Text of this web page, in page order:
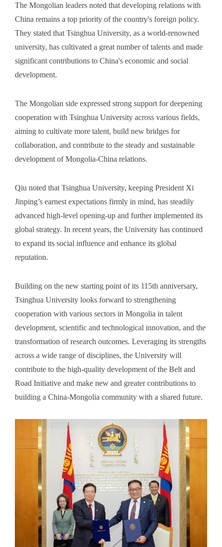
The Mongolian leaders noted that developing relations with
China remains a top priority of the country's foreign policy.
They stated that Tsinghua University, as a world-renowned
university, has cultivated a great number of talents and made
significant contributions to China's economic and social
development.
The Mongolian side expressed strong support for deepening
cooperation with Tsinghua University across various fields,
aiming to cultivate more talent, build new bridges for
collaboration, and contribute to the steady and sustainable
development of Mongolia-China relations.
Qiu noted that Tsinghua University, keeping President Xi
Jinping’s earnest expectations firmly in mind, has steadily
advanced high-level opening-up and further implemented its
global strategy. In recent years, the University has continued
to expand its social influence and enhance its global
reputation.
Building on the new starting point of its 115th anniversary,
Tsinghua University looks forward to strengthening
cooperation with various sectors in Mongolia in talent
development, scientific and technological innovation, and the
transformation of research outcomes. Leveraging its strengths
across a wide range of disciplines, the University will
contribute to the high-quality development of the Belt and
Road Initiative and make new and greater contributions to
building a China-Mongolia community with a shared future.